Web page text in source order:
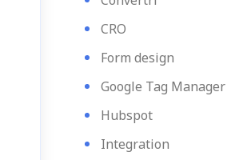
CRO
Form design
Google Tag Manager
Hubspot
Integration